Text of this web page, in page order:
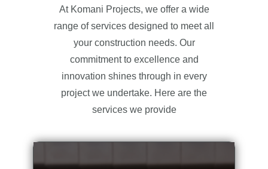
At Komani Projects, we offer a wide
range of services designed to meet all
your construction needs. Our
commitment to excellence and
innovation shines through in every
project we undertake. Here are the
services we provide